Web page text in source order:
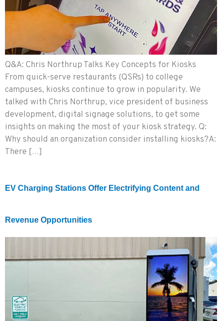
Q&A: Chris Northrup Talks Key Concepts for Kiosks
From quick-serve restaurants (QSRs) to college
campuses, kiosks continue to grow in popularity. We
talked with Chris Northrup, vice president of business
development, digital signage solutions, to get some
insights on making the most of your kiosk strategy. Q:
Why should an organization consider installing kiosks?A:
There […]
EV Charging Stations Offer Electrifying Content and
Revenue Opportunities